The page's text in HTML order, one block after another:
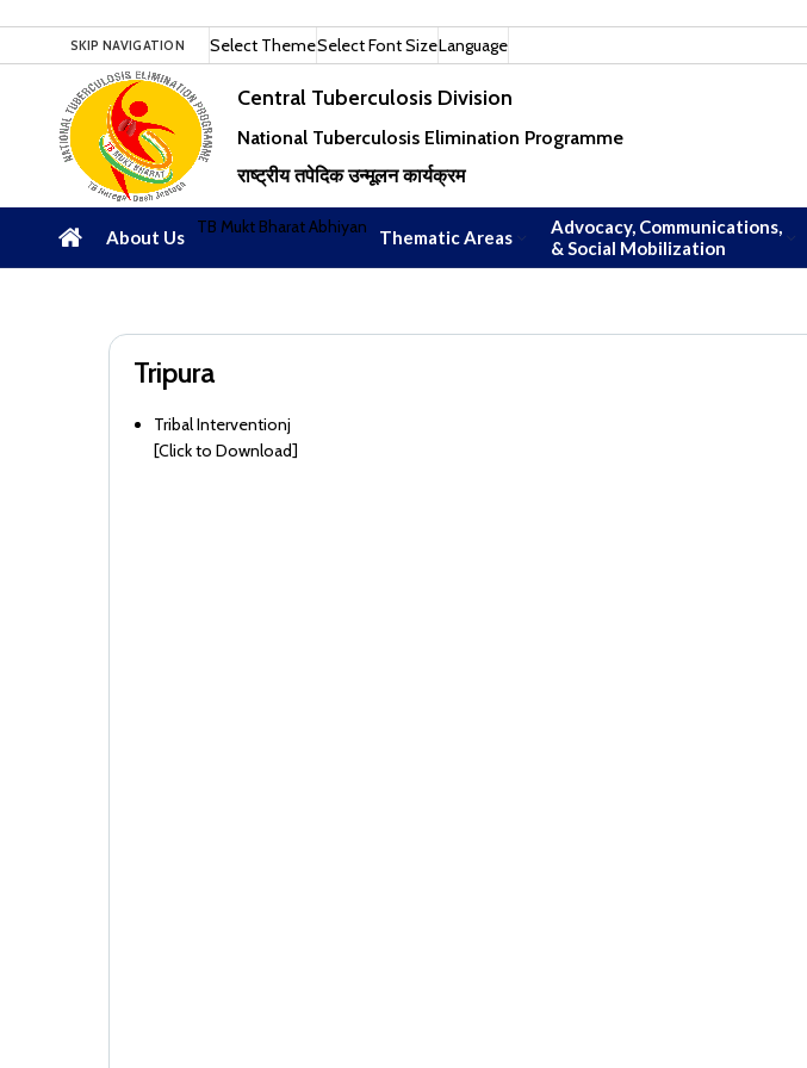
SKIP NAVIGATION Select ThemeSelect Font SizeLanguage
Central Tuberculosis Division
National Tuberculosis Elimination Programme
राष्ट्रीय तपेदिक उन्मूलन कार्यक्रम
About Us TB Mukt Bharat Abhiyan Thematic Areas
Advocacy, Communications,
& Social Mobilization
Tripura
Tribal Interventionj
[Click to Download]